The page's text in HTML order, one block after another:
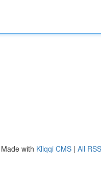
with Kliqqi CMS | All